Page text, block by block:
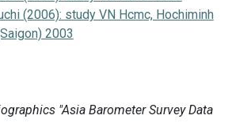
(2006): study VN Hcmc, Hochiminh
2003